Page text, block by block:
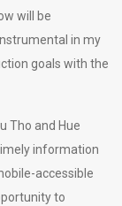
will be
in my
goals with the
Tho and Hue
information
accessible
to